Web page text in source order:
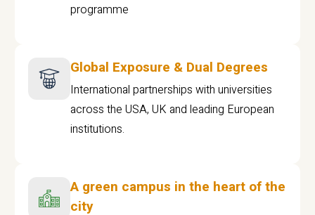
programme
Global Exposure & Dual Degrees
International partnerships with universities
across the USA, UK and leading European
institutions.
A green campus in the heart of the
city